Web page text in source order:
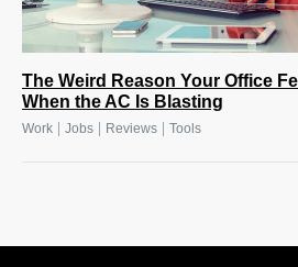
The Weird Reason Your Office
When the AC Is Blasting
Work Jobs Reviews Tools